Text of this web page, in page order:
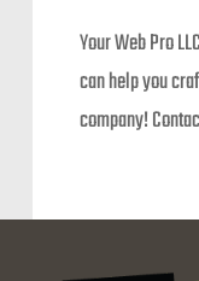
Your Web Pro
can help you
company!